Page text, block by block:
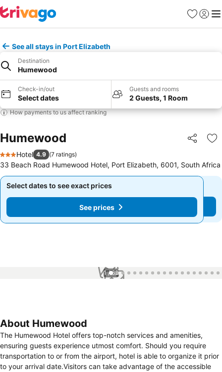
Favorites
Sign in
See all stays in Port Elizabeth
Destination
Humewood
Check-in/out
Select dates
Guests and rooms
2 Guests, 1 Room
How payments to us affect ranking
Humewood Share
3 Stars
Hotel 4.9 (7 ratings)
33 Beach Road Humewood Hotel, Port Elizabeth, 6001, South Africa
Select dates to see exact prices
See prices
Select dates to see exact prices
See prices
1 / 62
About Humewood
The Humewood Hotel offers top-notch services and amenities,
ensuring guests experience utmost comfort. Should you require
transportation to or from the airport, hotel is able to organize it prior
to your arrival date.Visitors can take advantage of the accessible